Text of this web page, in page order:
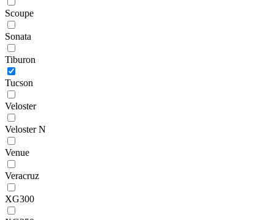
Scoupe
Sonata
Tiburon
Tucson
Veloster
Veloster N
Venue
Veracruz
XG300